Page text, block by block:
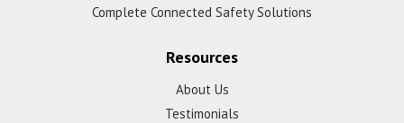
Complete Connected Safety Solutions
Resources
About Us
Testimonials